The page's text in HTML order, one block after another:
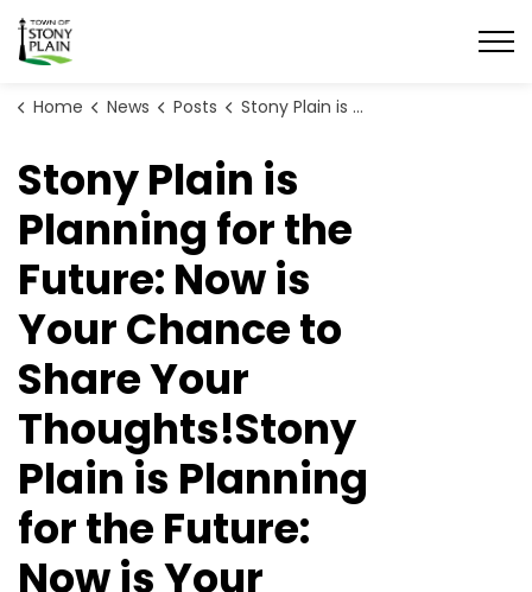
Town of Stony Plain
Home News Posts Stony Plain is Planning for the Future: Now is Your Chance to Share Your Thoughts!
Stony Plain is
Planning for the
Future: Now is
Your Chance to
Share Your
Thoughts!Stony
Plain is Planning
for the Future:
Now is Your